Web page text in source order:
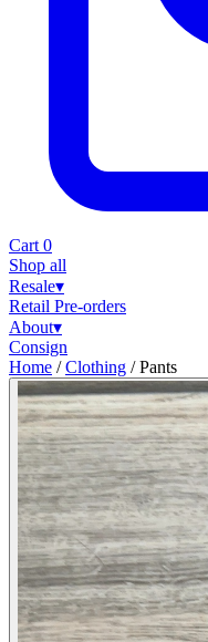
Cart 0
Shop all
Resale▾
Retail Pre-orders
About▾
Consign
Home / Clothing / Pants